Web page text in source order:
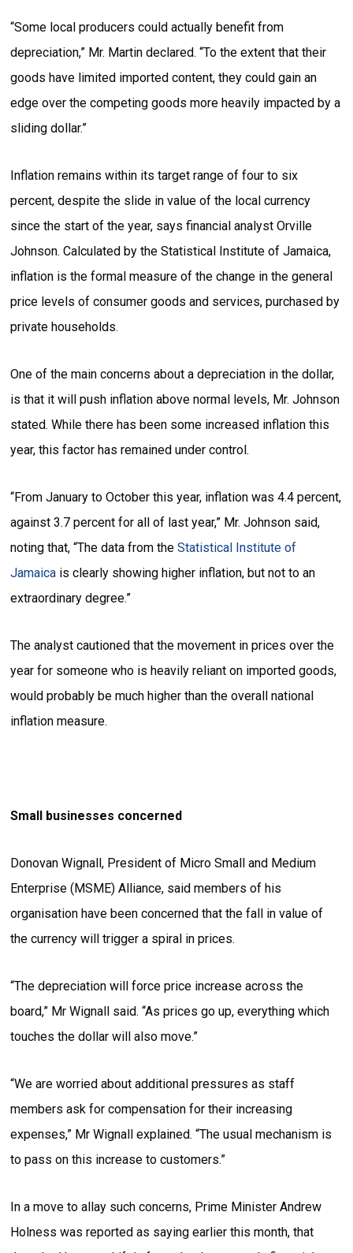
“Some local producers could actually benefit from
depreciation,” Mr. Martin declared. “To the extent that their
goods have limited imported content, they could gain an
edge over the competing goods more heavily impacted by a
sliding dollar.”
Inflation remains within its target range of four to six
percent, despite the slide in value of the local currency
since the start of the year, says financial analyst Orville
Johnson. Calculated by the Statistical Institute of Jamaica,
inflation is the formal measure of the change in the general
price levels of consumer goods and services, purchased by
private households.
One of the main concerns about a depreciation in the dollar,
is that it will push inflation above normal levels, Mr. Johnson
stated. While there has been some increased inflation this
year, this factor has remained under control.
“From January to October this year, inflation was 4.4 percent,
against 3.7 percent for all of last year,” Mr. Johnson said,
noting that, “The data from theStatistical Institute of
Jamaica is clearly showing higher inflation, but not to an
extraordinary degree.”
The analyst cautioned that the movement in prices over the
year for someone who is heavily reliant on imported goods,
would probably be much higher than the overall national
inflation measure.
Small businesses concerned
Donovan Wignall, President of Micro Small and Medium
Enterprise (MSME) Alliance, said members of his
organisation have been concerned that the fall in value of
the currency will trigger a spiral in prices.
“The depreciation will force price increase across the
board,” Mr Wignall said. “As prices go up, everything which
touches the dollar will also move.”
“We are worried about additional pressures as staff
members ask for compensation for their increasing
expenses,” Mr Wignall explained. “The usual mechanism is
to pass on this increase to customers.”
In a move to allay such concerns, Prime Minister Andrew
Holness was reported as saying earlier this month, that